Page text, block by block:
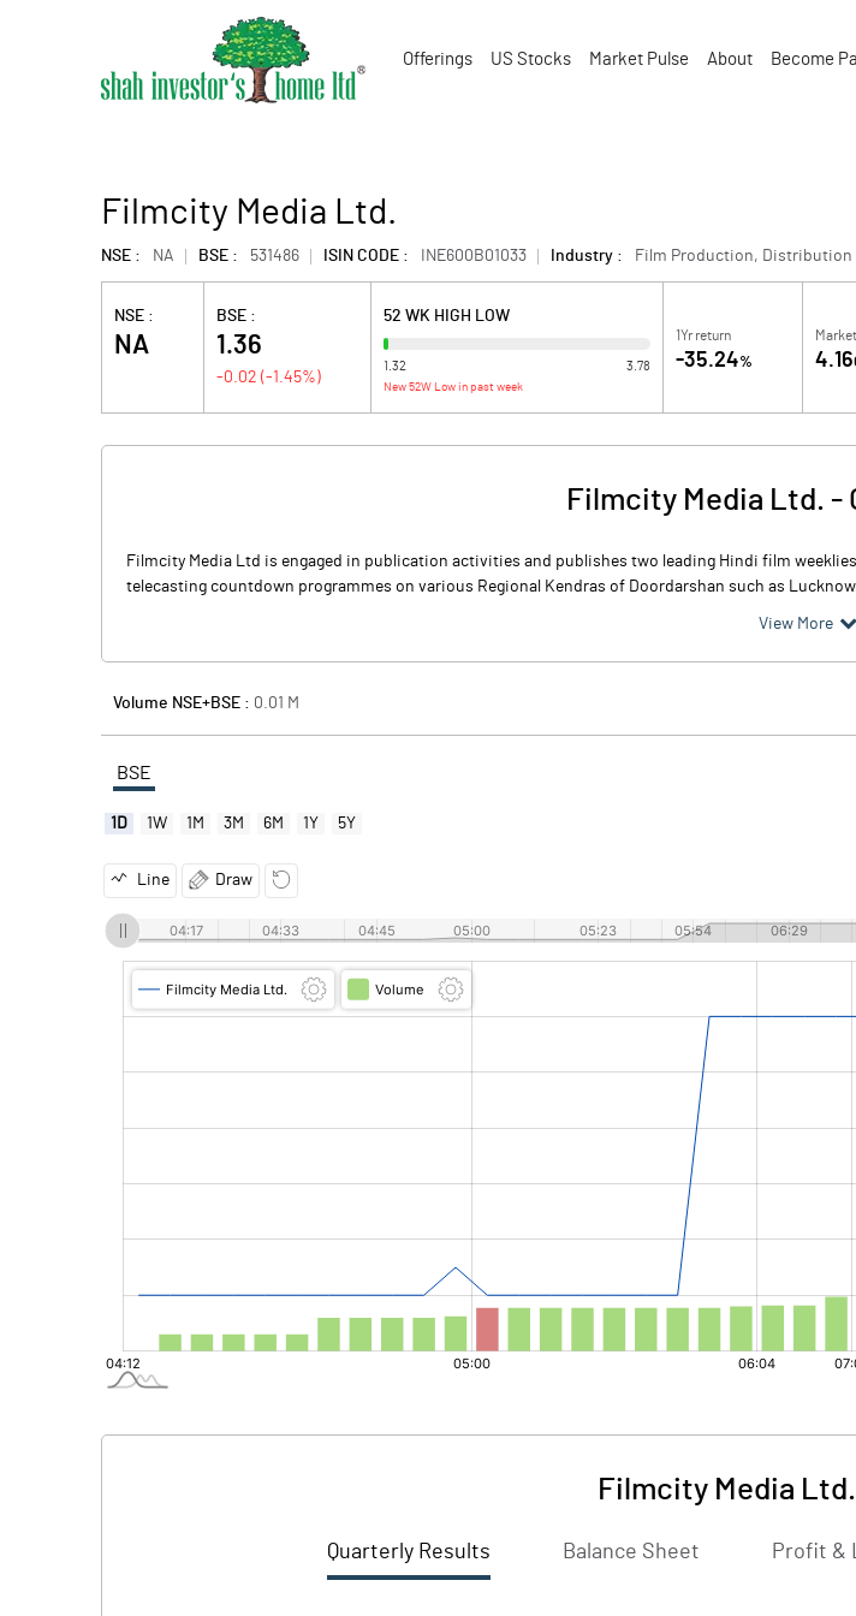
Offerings US Stocks Market Pulse About Become
Filmcity Media Ltd.
NSE : NA BSE : 531486 ISIN CODE : INE600B01033 Industry : Film Production, Distribution
NSE :
NA
BSE :
1.36
-0.02 (-1.45%)
52 WK HIGH LOW
1.32 3.78
New 52W Low in past week
1Yr return
-35.24% 4.16
Filmcity Media Ltd. -
Filmcity Media Ltd is engaged in publication activities and publishes two leading Hindi film
telecasting countdown programmes on various Regional Kendras of Doordarshan such as
View More
Volume NSE+BSE : 0.01 M
BSE
1D 1W 1M 3M 6M 1Y 5Y
Line Draw
Filmcity Media Ltd.
Quarterly Results Balance Sheet Profit &